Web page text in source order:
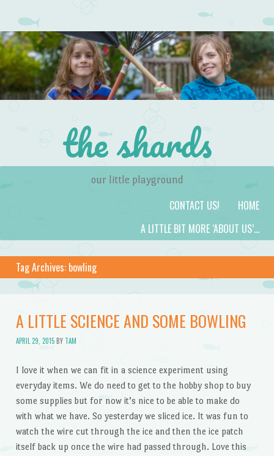
the shards
our little playground
HOME
CONTACT US!
A LITTLE BIT MORE ‘ABOUT US’…
Tag Archives: bowling
A LITTLE SCIENCE AND SOME BOWLING
APRIL 29, 2015BY TAM
I love it when we can fit in a science experiment using
everyday items. We do need to get to the hobby shop to buy
some supplies but for now it’s nice to be able to make do
with what we have. So yesterday we sliced ice. It was fun to
watch the wire cut through the ice and then the ice patch
itself back up once the wire had passed through. Love this